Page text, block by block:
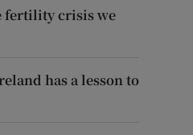
fertility crisis we
has a lesson to